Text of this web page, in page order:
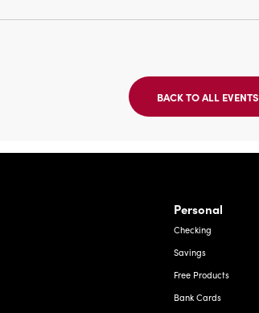
BACK TO ALL EVENTS
CLICK
ON
TO
Bernardo Ave, Laredo Texas
Personal
Checking
Savings
Free Products
Bank Cards